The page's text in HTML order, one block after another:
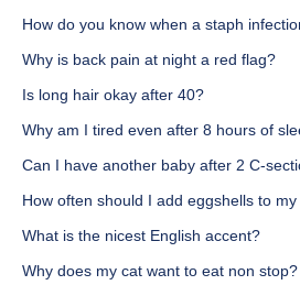
How do you know when a staph
Why is back pain at night a red flag?
Is long hair okay after 40?
Why am I tired even after 8 hours of
Can I have another baby after 2 C-
How often should I add eggshells to
What is the nicest English accent?
Why does my cat want to eat non stop?